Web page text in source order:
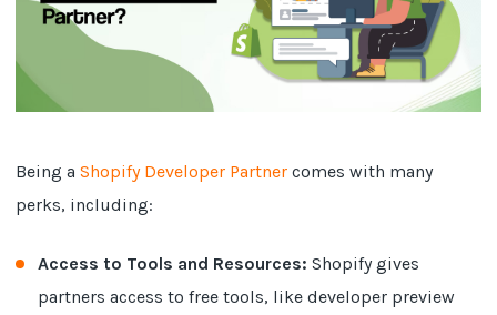
Being aShopify Developer Partnercomes with many
perks, including:
Access to Tools and Resources: Shopify gives
partners access to free tools, like developer preview